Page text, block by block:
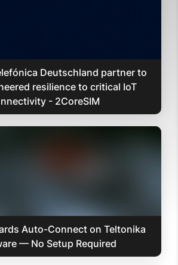
Deutschland partner to
resilience to critical IoT
- 2CoreSIM
Auto-Connect on Teltonika
— No Setup Required